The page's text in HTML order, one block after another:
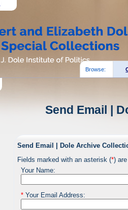
Browse:
Send Email |
Send Email | Dole Archive
Fields marked with an asterisk (*)
Your Name:
*Your Email Address: